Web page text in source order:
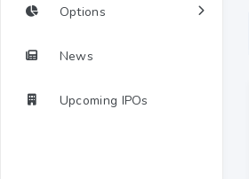
Options
News
Upcoming IPOs